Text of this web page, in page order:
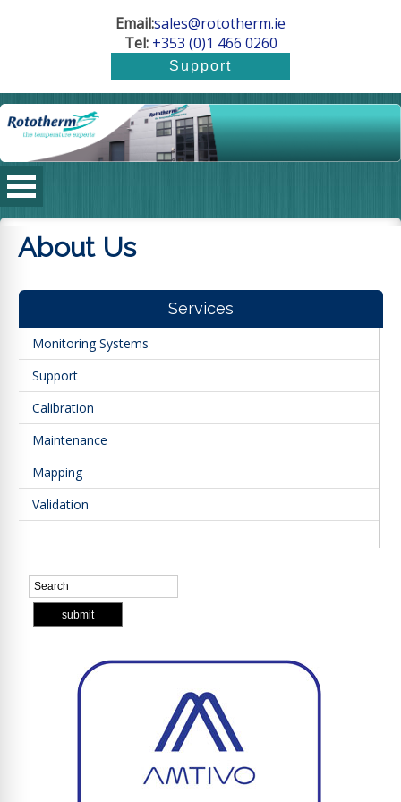
Email:sales@rototherm.ie
Tel:+353 (0)1 466 0260
About Us
Services
Monitoring Systems
Support
Calibration
Maintenance
Mapping
Validation